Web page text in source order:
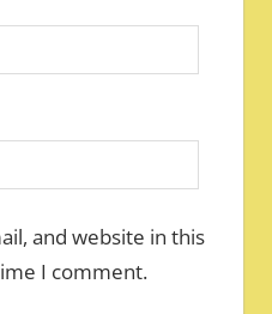
and website in this
I comment.